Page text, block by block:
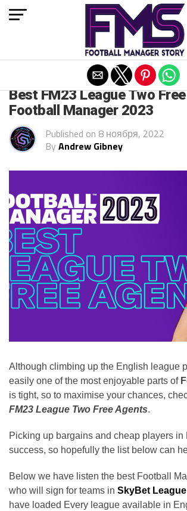
Best FM23 League Two
Football Manager 2023
Published on 8 ноября, 2022
By Andrew Gibney
Although climbing up the English league
easily one of the most enjoyable parts of
is tight, so to maximise your chances,
FM23 League Two Free Agents.
Picking up bargains and cheap players in
success, so hopefully the list below can
Below we have listen the best Football
who will sign for teams in SkyBet
have loaded Every league available in
Exit mobile version